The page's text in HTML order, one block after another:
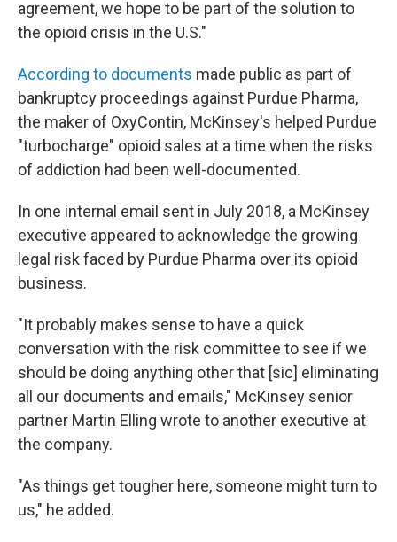
agreement, we hope to be part of the solution to
the opioid crisis in the U.S."
According to documents made public as part of
bankruptcy proceedings against Purdue Pharma,
the maker of OxyContin, McKinsey's helped Purdue
"turbocharge" opioid sales at a time when the risks
of addiction had been well-documented.
In one internal email sent in July 2018, a McKinsey
executive appeared to acknowledge the growing
legal risk faced by Purdue Pharma over its opioid
business.
"It probably makes sense to have a quick
conversation with the risk committee to see if we
should be doing anything other that [sic] eliminating
all our documents and emails," McKinsey senior
partner Martin Elling wrote to another executive at
the company.
"As things get tougher here, someone might turn to
us," he added.